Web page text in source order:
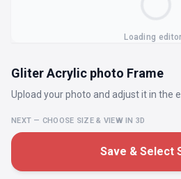
Loading
Gliter Acrylic photo Frame
Upload your photo and adjust it in the
NEXT — CHOOSE SIZE & VIEW IN 3D
Save & Select